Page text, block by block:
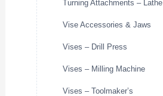
Turning Attachments – Lathe
Vise Accessories & Jaws
Vises – Drill Press
Vises – Milling Machine
Vises – Toolmaker’s